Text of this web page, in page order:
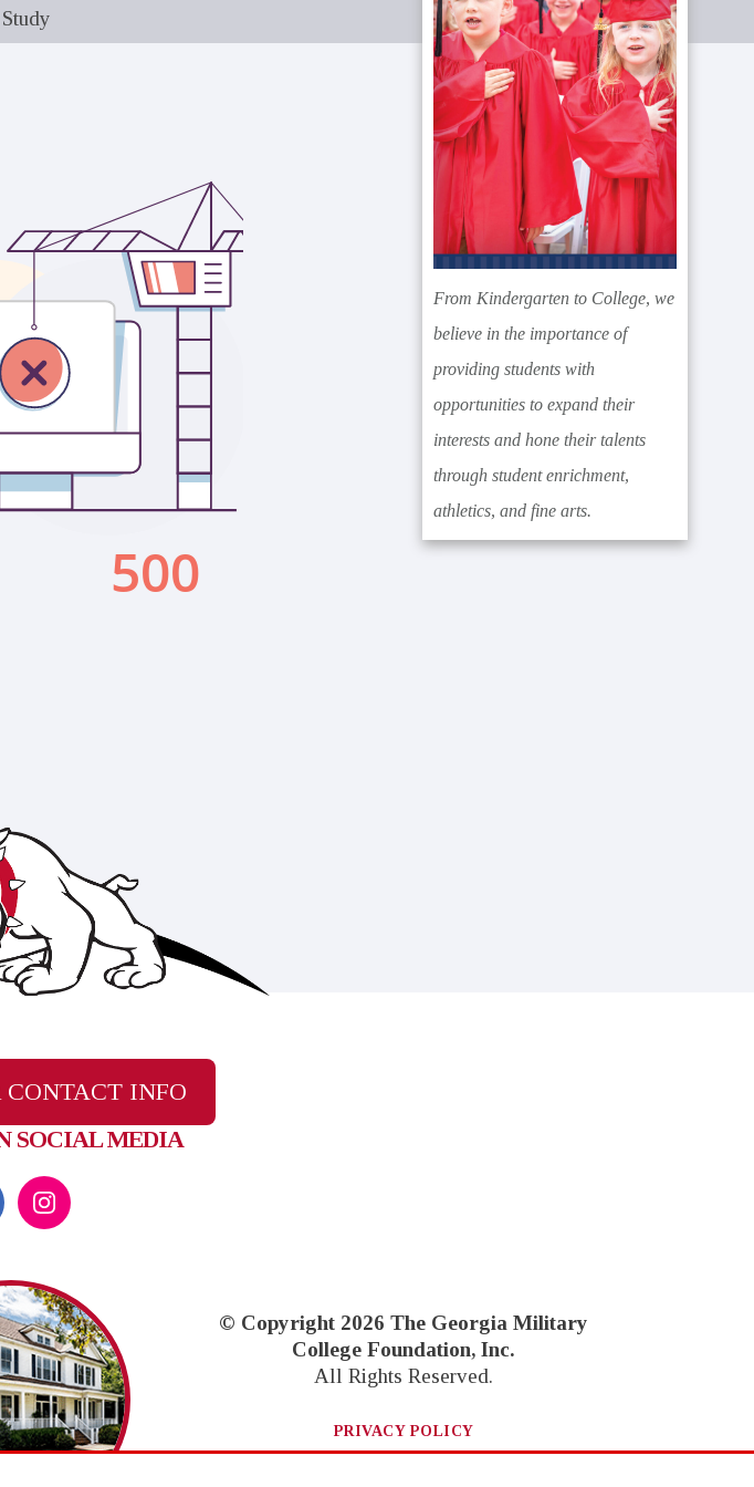
From Kindergarten to College, we
believe in the importance of
providing students with
opportunities to expand their
interests and hone their talents
through student enrichment,
athletics, and fine arts.
CONTACT INFO
SOCIAL MEDIA
© Copyright 2026 The Georgia Military
College Foundation, Inc.
All Rights Reserved.
PRIVACY POLICY